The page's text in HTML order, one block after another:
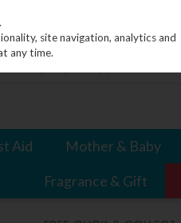
Aid Mother & Baby
Fragrance & Gift
site navigation, analytics and
any time.